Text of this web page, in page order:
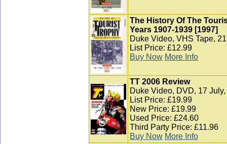
The History Of The
Years 1907-1939 [1997]
Duke Video, VHS Tape,
List Price: £12.99
Buy Now More Info
TT 2006 Review
Duke Video, DVD, 17
List Price: £19.99
New Price: £19.99
Used Price: £24.60
Third Party Price: £11.96
Buy Now More Info